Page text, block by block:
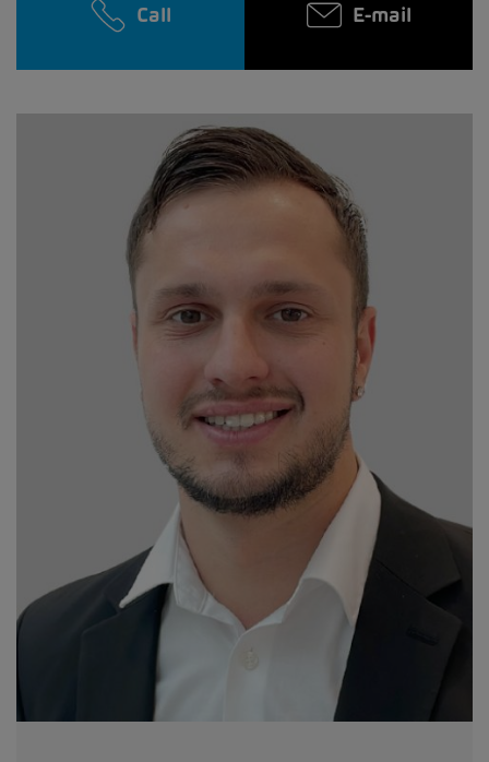
Call E-mail